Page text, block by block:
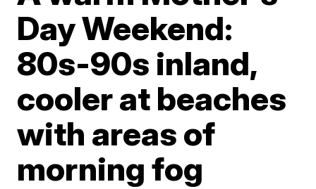
Day Weekend:
80s-90s inland,
cooler at beaches
with areas of
morning fog